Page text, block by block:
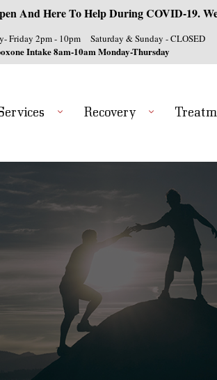
And Here To Help During COVID-19.
Friday 2pm - 10pm Saturday & Sunday - CLOSED
Intake 8am-10am Monday-Thursday
Recovery